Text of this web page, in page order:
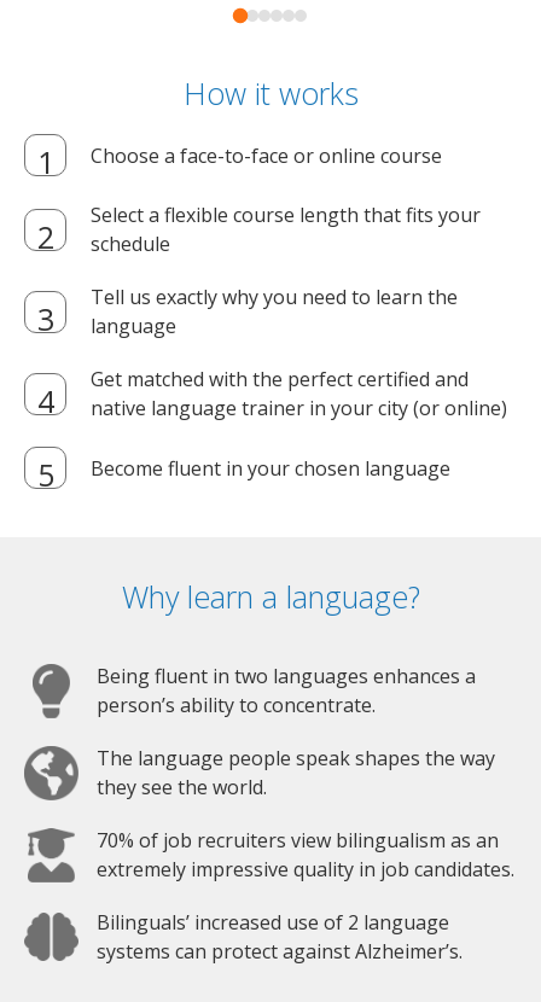
How it works
Choose a face-to-face or online course
Select a flexible course length that fits your
schedule
Tell us exactly why you need to learn the
language
Get matched with the perfect certified and
native language trainer in your city (or online)
Become fluent in your chosen language
Why learn a language?
Being fluent in two languages enhances a
person’s ability to concentrate.
The language people speak shapes the way
they see the world.
70% of job recruiters view bilingualism as an
extremely impressive quality in job candidates.
Bilinguals’ increased use of 2 language
systems can protect against Alzheimer’s.